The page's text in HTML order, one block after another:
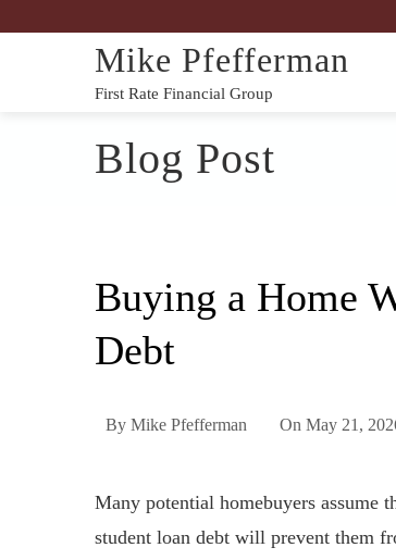
Mike Pfefferman
First Rate Financial Group
Blog Post
Buying a Home
Debt
By Mike Pfefferman On May 21,
Many potential homebuyers assume
student loan debt will prevent them